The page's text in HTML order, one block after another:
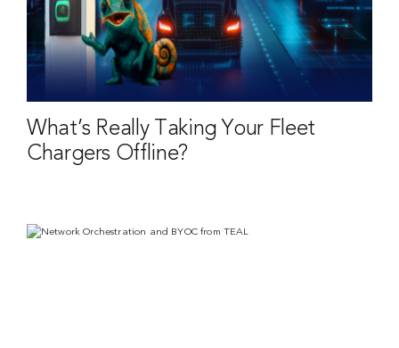
What’s Really Taking Your Fleet
Chargers Offline?